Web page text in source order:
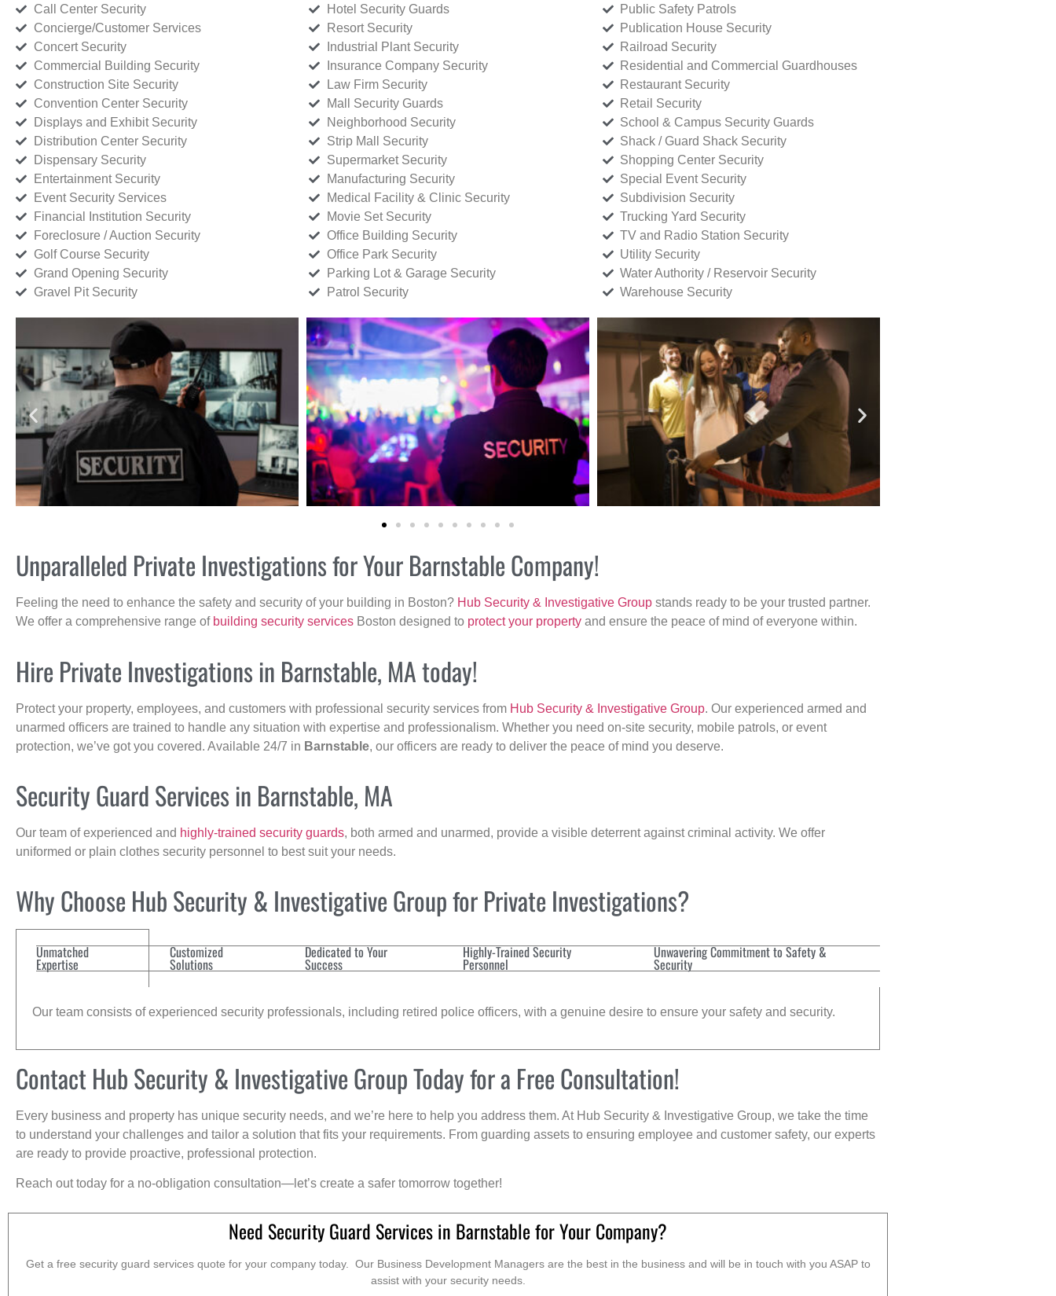
Call Center Security
Concierge/Customer Services
Concert Security
Commercial Building Security
Construction Site Security
Convention Center Security
Displays and Exhibit Security
Distribution Center Security
Dispensary Security
Entertainment Security
Event Security Services
Financial Institution Security
Foreclosure / Auction Security
Golf Course Security
Grand Opening Security
Gravel Pit Security
Hotel Security Guards
Resort Security
Industrial Plant Security
Insurance Company Security
Law Firm Security
Mall Security Guards
Neighborhood Security
Strip Mall Security
Supermarket Security
Manufacturing Security
Medical Facility & Clinic Security
Movie Set Security
Office Building Security
Office Park Security
Parking Lot & Garage Security
Patrol Security
Public Safety Patrols
Publication House Security
Railroad Security
Residential and Commercial Guardhouses
Restaurant Security
Retail Security
School & Campus Security Guards
Shack / Guard Shack Security
Shopping Center Security
Special Event Security
Subdivision Security
Trucking Yard Security
TV and Radio Station Security
Utility Security
Water Authority / Reservoir Security
Warehouse Security
Unparalleled Private Investigations for Your Barnstable Company!
Feeling the need to enhance the safety and security of your building in Boston? Hub Security & Investigative Group stands ready to be your trusted partner.
We offer a comprehensive range of building security services Boston designed to protect your property and ensure the peace of mind of everyone within.
Hire Private Investigations in Barnstable, MA today!
Protect your property, employees, and customers with professional security services from Hub Security & Investigative Group. Our experienced armed and
unarmed officers are trained to handle any situation with expertise and professionalism. Whether you need on-site security, mobile patrols, or event
protection, we’ve got you covered. Available 24/7 in Barnstable, our officers are ready to deliver the peace of mind you deserve.
Security Guard Services in Barnstable, MA
Our team of experienced and highly-trained security guards, both armed and unarmed, provide a visible deterrent against criminal activity. We offer
uniformed or plain clothes security personnel to best suit your needs.
Why Choose Hub Security & Investigative Group for Private Investigations?
Unmatched
Expertise
Customized
Solutions
Dedicated to Your
Success
Highly-Trained Security
Personnel
Unwavering Commitment to Safety &
Security
Our team consists of experienced security professionals, including retired police officers, with a genuine desire to ensure your safety and security.
Contact Hub Security & Investigative Group Today for a Free Consultation!
Every business and property has unique security needs, and we’re here to help you address them. At Hub Security & Investigative Group, we take the time
to understand your challenges and tailor a solution that fits your requirements. From guarding assets to ensuring employee and customer safety, our experts
are ready to provide proactive, professional protection.
Reach out today for a no-obligation consultation—let’s create a safer tomorrow together!
Need Security Guard Services in Barnstable for Your Company?
Get a free security guard services quote for your company today. Our Business Development Managers are the best in the business and will be in touch with you ASAP to
assist with your security needs.